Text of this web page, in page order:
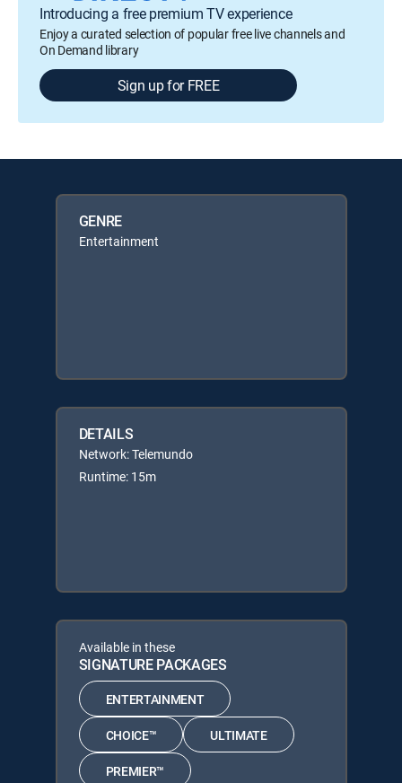
Introducing a free premium TV experience
Enjoy a curated selection of popular free live channels and
On Demand library
Sign up for FREE
GENRE
Entertainment
DETAILS
Network: Telemundo
Runtime: 15m
Available in these
SIGNATURE PACKAGES
ENTERTAINMENT
CHOICE™ ULTIMATE
PREMIER™